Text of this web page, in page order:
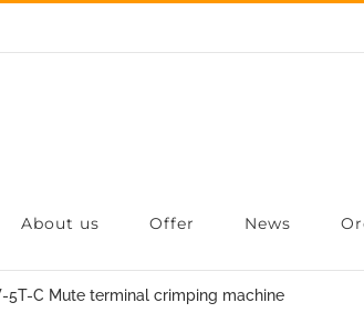
About us Offer News
5T-C Mute terminal crimping machine